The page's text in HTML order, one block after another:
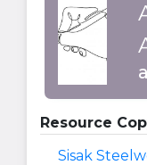
Resource
Sisak